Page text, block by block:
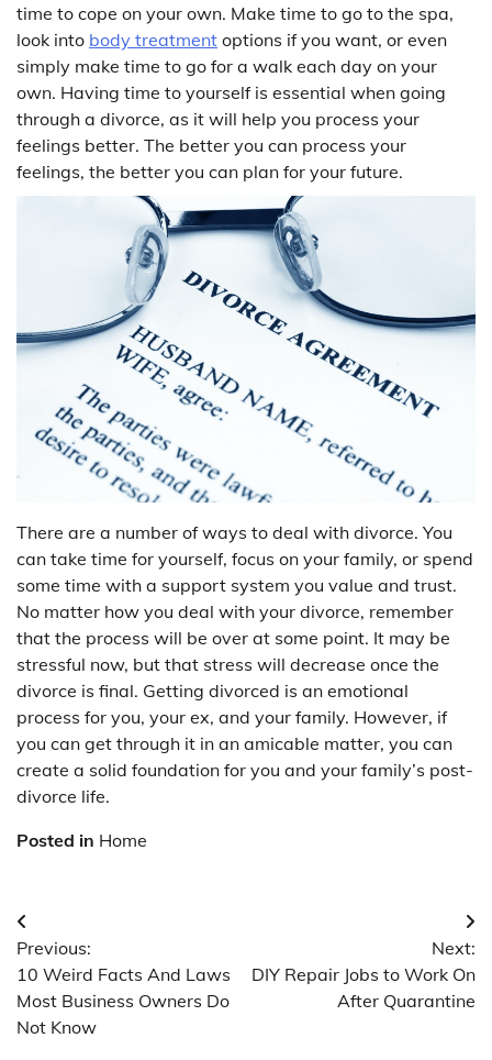
time to cope on your own. Make time to go to the spa,
look into body treatment options if you want, or even
simply make time to go for a walk each day on your
own. Having time to yourself is essential when going
through a divorce, as it will help you process your
feelings better. The better you can process your
feelings, the better you can plan for your future.
There are a number of ways to deal with divorce. You
can take time for yourself, focus on your family, or spend
some time with a support system you value and trust.
No matter how you deal with your divorce, remember
that the process will be over at some point. It may be
stressful now, but that stress will decrease once the
divorce is final. Getting divorced is an emotional
process for you, your ex, and your family. However, if
you can get through it in an amicable matter, you can
create a solid foundation for you and your family’s post-
divorce life.
Posted in Home
Post
navigation
Previous:
10 Weird Facts And Laws
Most Business Owners Do
Not Know
Next:
DIY Repair Jobs to Work On
After Quarantine